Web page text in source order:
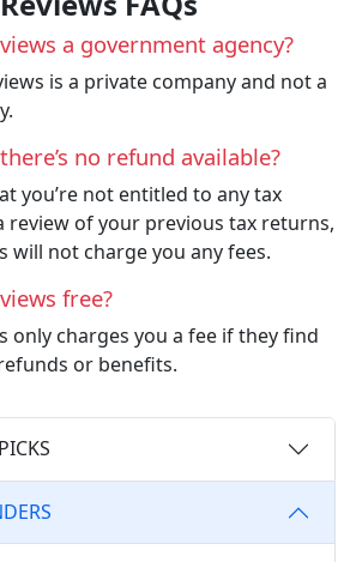
a government agency?
is a private company and not a
no refund available?
you’re not entitled to any tax
of your previous tax returns,
will not charge you any fees.
free?
only charges you a fee if they find
or benefits.